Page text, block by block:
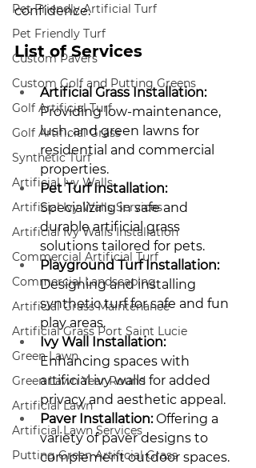
Pet Friendly Artificial Turf
Pet Friendly Turf
Custom Pavers
Custom Golf and Putting Greens
Golf Artificial Turf
Golf Artificial Grass
Synthetic Turf
Artificial Ivy Walls
Artificial Ivy Walls Services
Artificial Ivy Walls Installation
Commercial Artificial Turf
Commercial Landscaping
Artificial Grass Maintenance
Artificial Grass Port Saint Lucie
Green Lawn
Green Lawn Year Round
Artificial Lawn
Artificial Lawn Services
Putting Green Artificial Grass
confidence.
List of Services
Artificial Grass Installation:
Providing low-maintenance,
lush, and green lawns for
residential and commercial
properties.
Pet Turf Installation:
Specializing in safe and
durable artificial grass
solutions tailored for pets.
Playground Turf Installation:
Designing and installing
synthetic turf for safe and fun
play areas.
Ivy Wall Installation:
Enhancing spaces with
artificial ivy walls for added
privacy and aesthetic appeal.
Paver Installation: Offering a
variety of paver designs to
complement outdoor spaces.